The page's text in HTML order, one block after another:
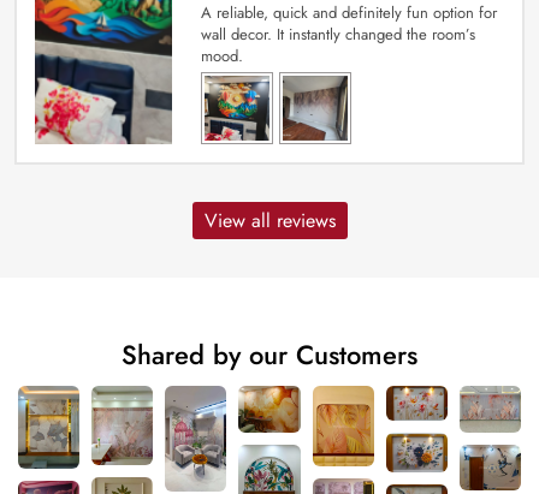
A reliable, quick and definitely fun option for
wall decor. It instantly changed the room’s
mood.
View all reviews
Shared by our Customers